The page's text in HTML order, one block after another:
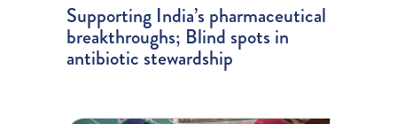
Supporting India’s pharmaceutical
breakthroughs; Blind spots in
antibiotic stewardship